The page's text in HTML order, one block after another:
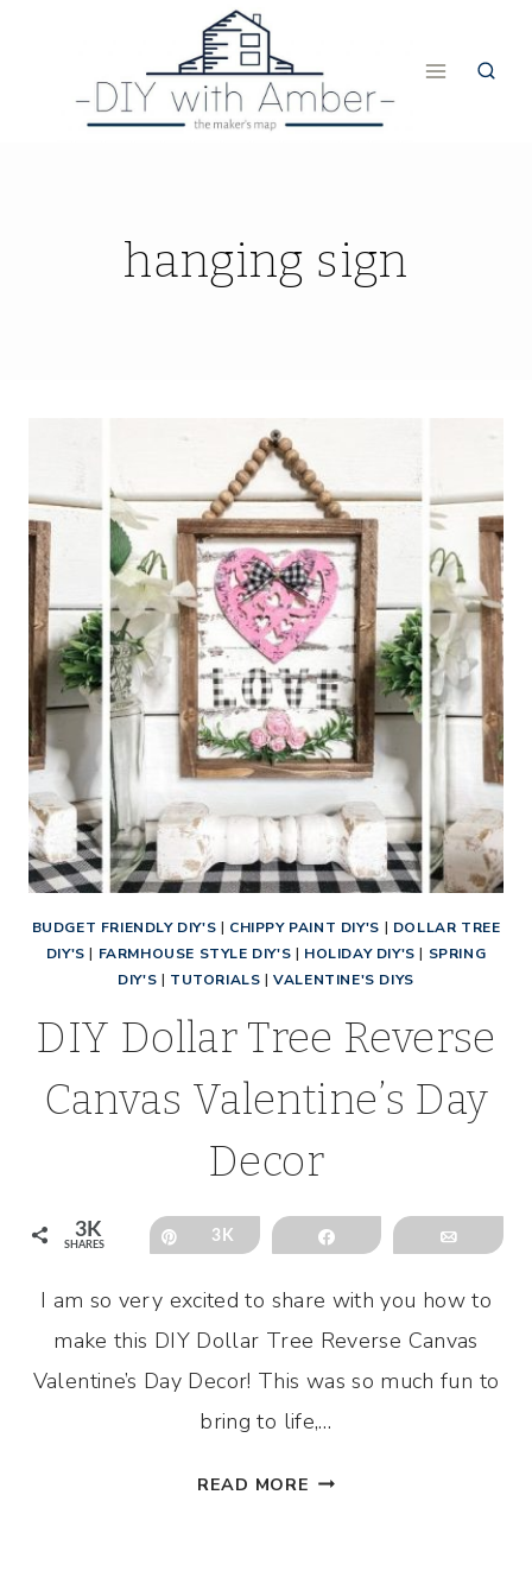
hanging sign
BUDGET FRIENDLY DIY'S | CHIPPY PAINT DIY'S | DOLLAR TREE
DIY'S | FARMHOUSE STYLE DIY'S | HOLIDAY DIY'S | SPRING
DIY'S | TUTORIALS |VALENTINE'S DIYS
DIY Dollar Tree Reverse
Canvas Valentine’s Day
Decor
3K
SHARES
Pin3K Share Email
I am so very excited to share with you how to
make this DIY Dollar Tree Reverse Canvas
Valentine’s Day Decor! This was so much fun to
bring to life,…
READ MORE DIY